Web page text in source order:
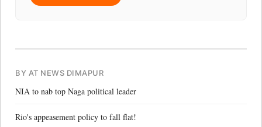
BY AT NEWS DIMAPUR
NIA to nab top Naga political leader
Rio's appeasement policy to fall flat!